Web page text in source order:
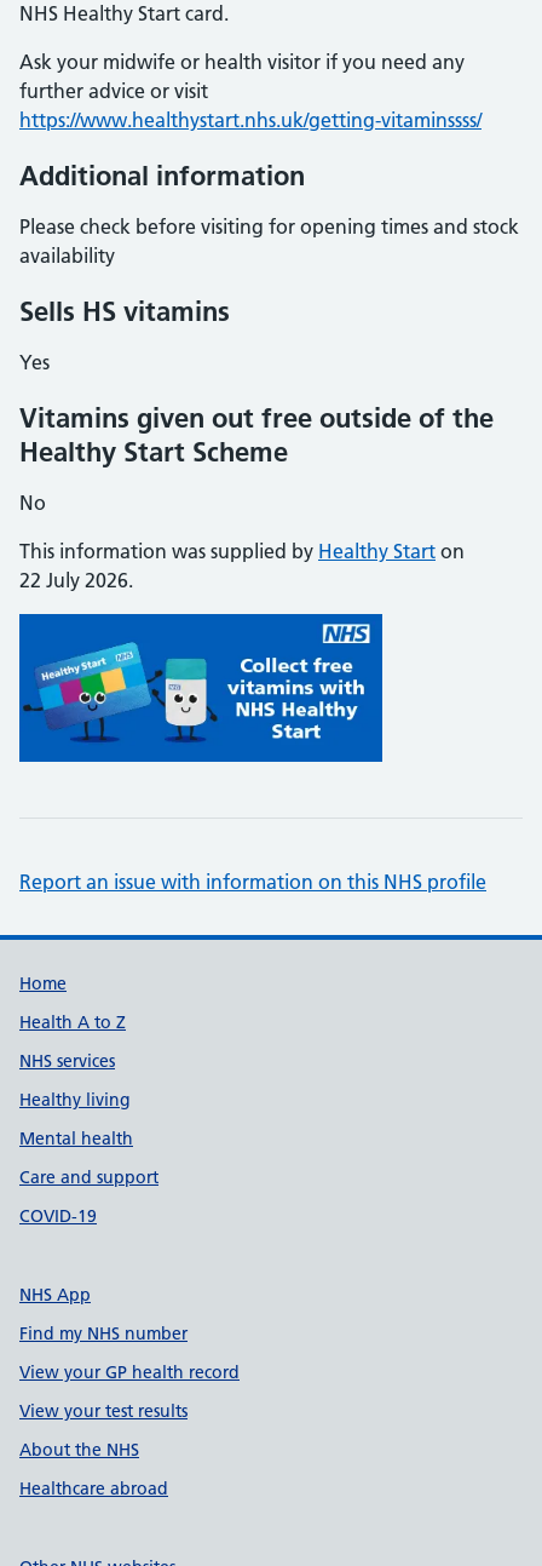
NHS Healthy Start card.
Ask your midwife or health visitor if you need any
further advice or visit
https://www.healthystart.nhs.uk/getting-vitaminssss/
Additional information
Please check before visiting for opening times and stock
availability
Sells HS vitamins
Yes
Vitamins given out free outside of the
Healthy Start Scheme
No
This information was supplied by Healthy Start on
22 July 2026.
Report an issue with information on this NHS profile
Support links
Home
Health A to Z
NHS services
Healthy living
Mental health
Care and support
COVID-19
NHS App
Find my NHS number
View your GP health record
View your test results
About the NHS
Healthcare abroad